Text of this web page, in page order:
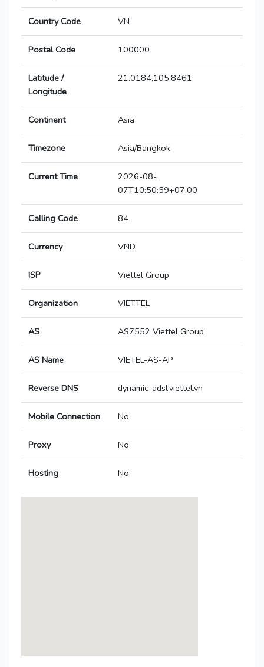
Country Code VN
Postal Code 100000
Latitude /
Longitude
21.0184,105.8461
Continent Asia
Timezone Asia/Bangkok
Current Time
2026-08-
07T10:50:59+07:00
Calling Code 84
Currency VND
ISP Viettel Group
Organization VIETTEL
AS AS7552 Viettel Group
AS Name VIETEL-AS-AP
Reverse DNS dynamic-adsl.viettel.vn
Mobile Connection No
Proxy No
Hosting No